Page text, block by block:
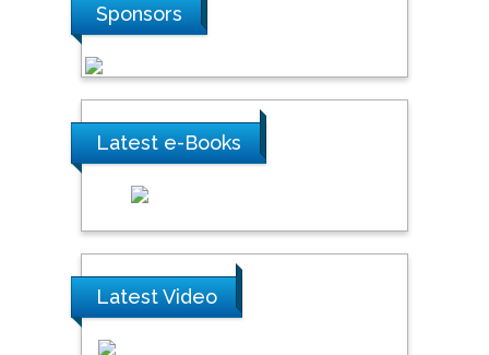
Sponsors
Latest e-Books
Latest Video